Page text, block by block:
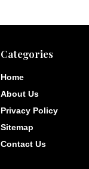
Categories
Home
About Us
Privacy Policy
Sitemap
Contact Us